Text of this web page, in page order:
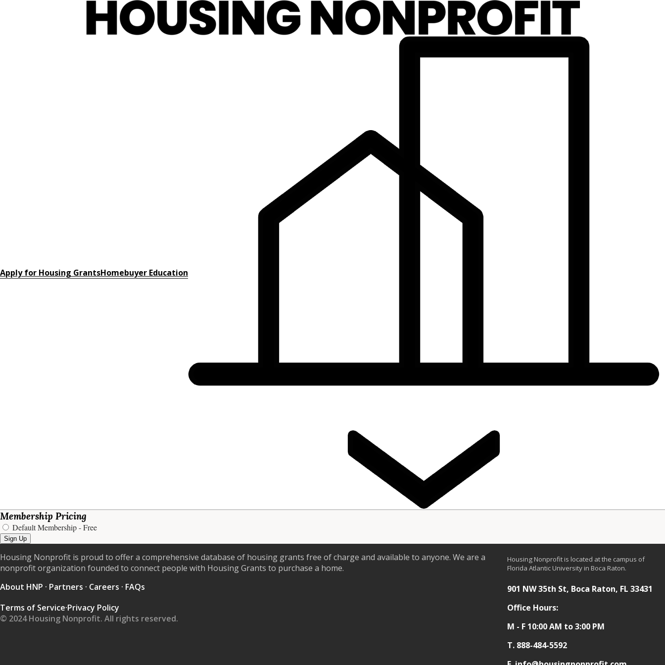
Apply for Housing GrantsHomebuyer Education
Membership Pricing
Default Membership- Free
Sign Up
Housing Nonprofit is proud to offer a comprehensive database of housing grants free of charge and available to anyone. We are a
nonprofit organization founded to connect people with Housing Grants to purchase a home.
About HNP · Partners · Careers · FAQs
Terms of Service·Privacy Policy
© 2024 Housing Nonprofit. All rights reserved.
Housing Nonprofit is located at the campus of
Florida Atlantic University in Boca Raton.
901 NW 35th St, Boca Raton, FL 33431
Office Hours:
M - F 10:00 AM to 3:00 PM
T. 888-484-5592